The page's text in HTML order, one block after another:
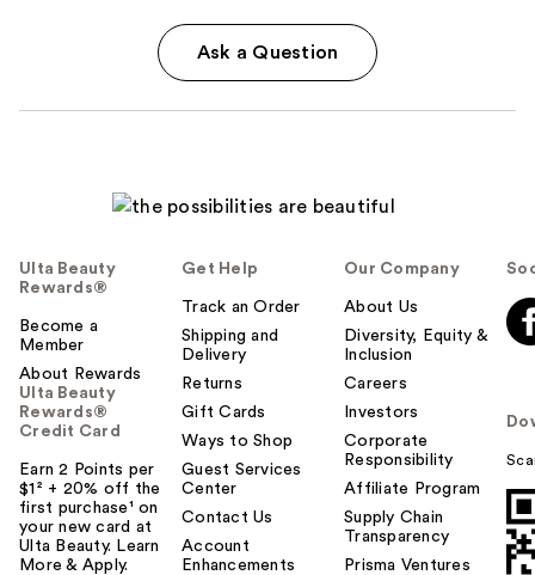
Ask a Question
Ulta Beauty
Rewards®
Become a
Member
About Rewards
Ulta Beauty
Rewards®
Credit Card
Earn 2 Points per
$1² + 20% off the
first purchase¹ on
your new card at
Ulta Beauty. Learn
More & Apply.
Get Help
Track an Order
Shipping and
Delivery
Returns
Gift Cards
Ways to Shop
Guest Services
Center
Contact Us
Account
Enhancements
Our Company
About Us
Diversity, Equity &
Inclusion
Careers
Investors
Corporate
Responsibility
Affiliate Program
Supply Chain
Transparency
Prisma Ventures